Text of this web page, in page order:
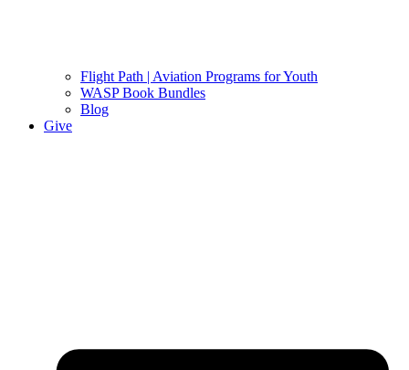
Flight Path | Aviation Programs for Youth
WASP Book Bundles
Blog
Give